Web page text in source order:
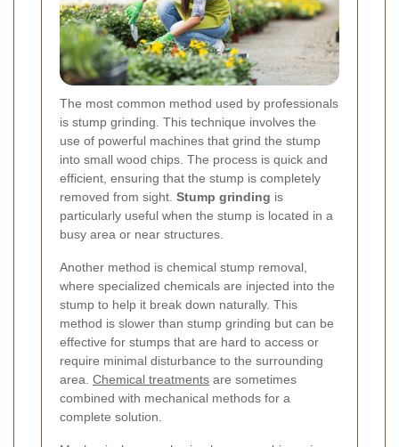
The most common method used by professionals
is stump grinding. This technique involves the
use of powerful machines that grind the stump
into small wood chips. The process is quick and
efficient, ensuring that the stump is completely
removed from sight. Stump grinding is
particularly useful when the stump is located in a
busy area or near structures.
Another method is chemical stump removal,
where specialized chemicals are injected into the
stump to help it break down naturally. This
method is slower than stump grinding but can be
effective for stumps that are hard to access or
require minimal disturbance to the surrounding
area. Chemical treatments are sometimes
combined with mechanical methods for a
complete solution.